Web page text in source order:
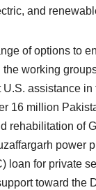
and
of options to
working
assistance in
16 million
rehabilitation of
power
loan for private
toward the